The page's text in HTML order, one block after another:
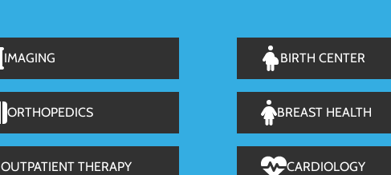
IMAGING
ORTHOPEDICS
OUTPATIENT THERAPY
BIRTH CENTER
BREAST HEALTH
CARDIOLOGY